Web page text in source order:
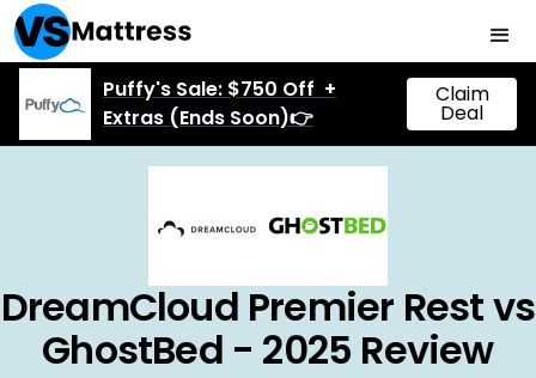
Puffy's Sale: $750 Off +
Extras (Ends Soon)👉
Claim
Deal
DreamCloud Premier Rest vs
GhostBed - 2025 Review